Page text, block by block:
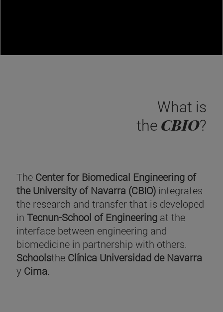
What is
the CBIO?
The Center for Biomedical Engineering of
the University of Navarra (CBIO) integrates
the research and transfer that is developed
in Tecnun-School of Engineering at the
interface between engineering and
biomedicine in partnership with others.
Schoolsthe Clínica Universidad de Navarra
y Cima.